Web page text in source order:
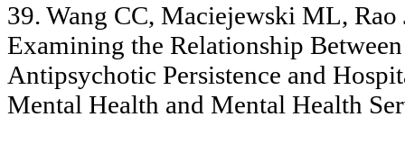
39. Wang CC, Maciejewski ML,
Examining the Relationship
Antipsychotic Persistence and
Mental Health and Mental Health